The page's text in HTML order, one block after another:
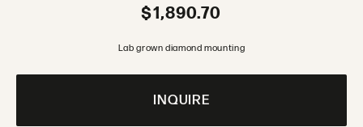
$1,890.70
Lab grown diamond mounting
INQUIRE